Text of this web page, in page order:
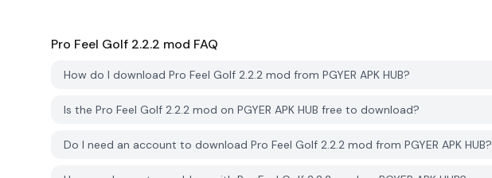
Pro Feel Golf 2.2.2 mod FAQ
How do I download Pro Feel Golf 2.2.2 mod from PGYER APK HUB?
Is the Pro Feel Golf 2.2.2 mod on PGYER APK HUB free to download?
Do I need an account to download Pro Feel Golf 2.2.2 mod from PGYER APK HUB?